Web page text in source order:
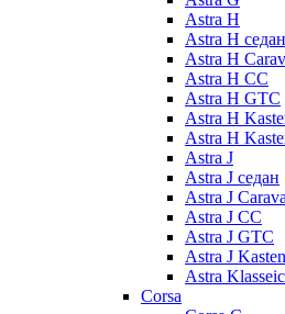
Astra H
Astra H седан
Astra H
Astra H CC
Astra H GTC
Astra H
Astra H
Astra J
Astra J седан
Astra J
Astra J CC
Astra J GTC
Astra J
Astra Klasseic
Corsa